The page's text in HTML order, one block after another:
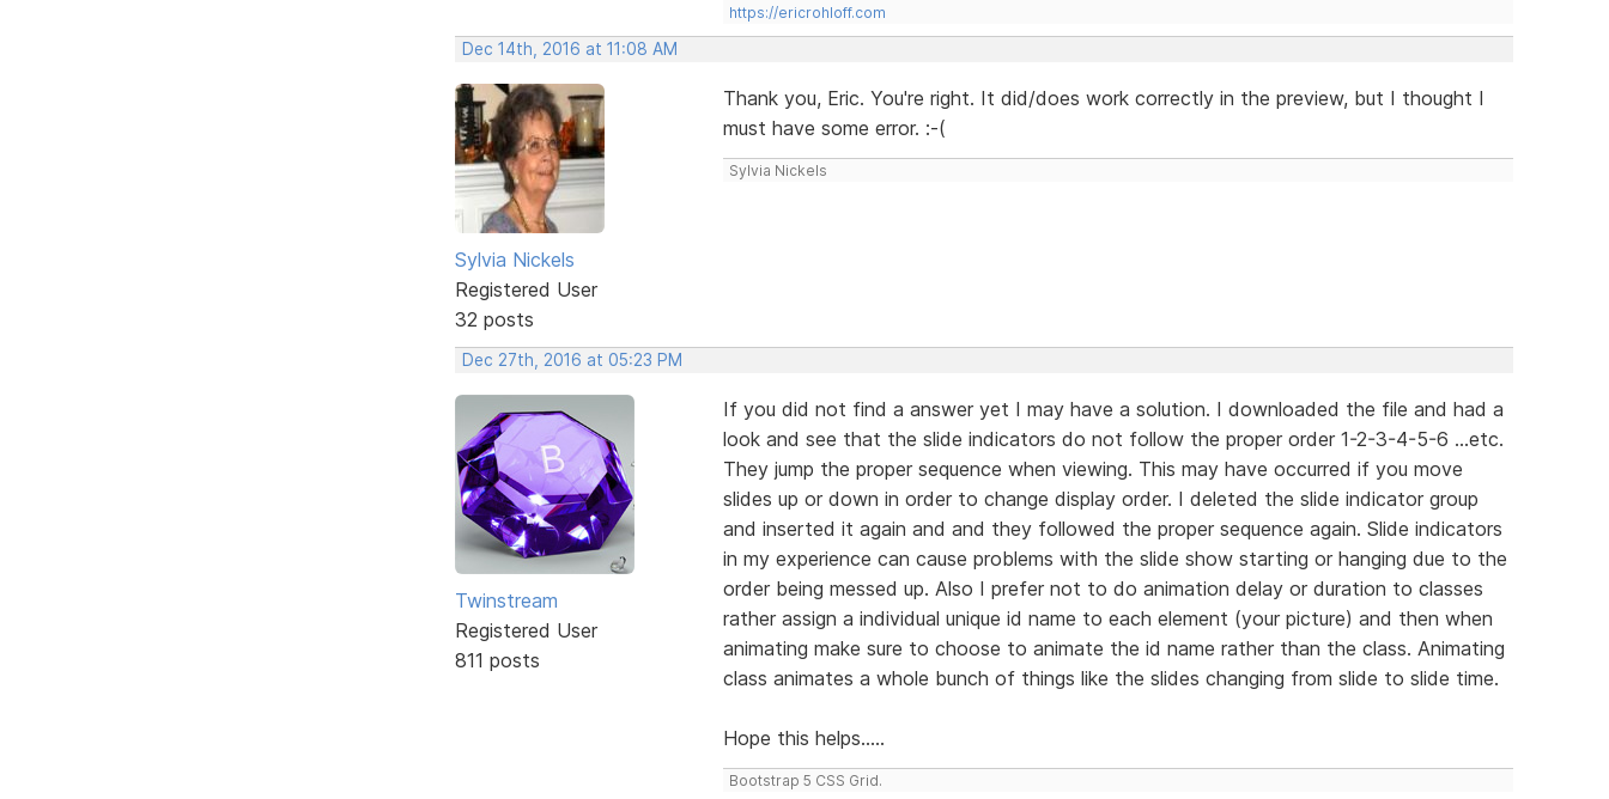
https://ericrohloff.com
Dec 14th, 2016 at 11:08 AM
Sylvia Nickels
Registered User
32 posts
Thank you, Eric. You're right. It did/does work correctly in the preview, but I thought I
must have some error. :-(
Sylvia Nickels
Dec 27th, 2016 at 05:23 PM
Twinstream
Registered User
811 posts
If you did not find a answer yet I may have a solution. I downloaded the file and had a
look and see that the slide indicators do not follow the proper order 1-2-3-4-5-6 ...etc.
They jump the proper sequence when viewing. This may have occurred if you move
slides up or down in order to change display order. I deleted the slide indicator group
and inserted it again and and they followed the proper sequence again. Slide indicators
in my experience can cause problems with the slide show starting or hanging due to the
order being messed up. Also I prefer not to do animation delay or duration to classes
rather assign a individual unique id name to each element (your picture) and then when
animating make sure to choose to animate the id name rather than the class. Animating
class animates a whole bunch of things like the slides changing from slide to slide time.
Hope this helps.....
Bootstrap 5 CSS Grid.